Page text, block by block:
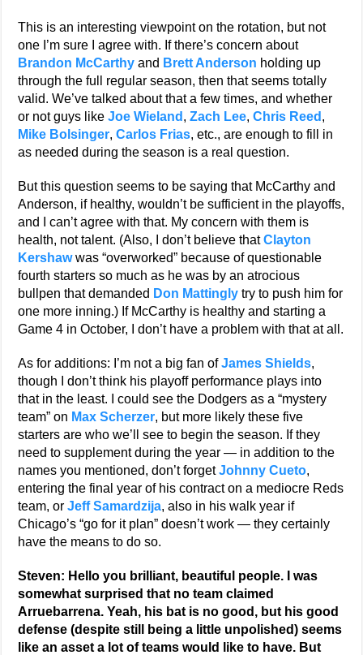
This is an interesting viewpoint on the rotation, but not
one I’m sure I agree with. If there’s concern about
Brandon McCarthy and Brett Anderson holding up
through the full regular season, then that seems totally
valid. We’ve talked about that a few times, and whether
or not guys likeJoe Wieland ,Zach Lee,Chris Reed ,
Mike Bolsinger,Carlos Frias, etc., are enough to fill in
as needed during the season is a real question.
But this question seems to be saying that McCarthy and
Anderson, if healthy, wouldn’t be sufficient in the playoffs,
and I can’t agree with that. My concern with them is
health, not talent. (Also, I don’t believe thatClayton
Kershawwas “overworked” because of questionable
fourth starters so much as he was by an atrocious
bullpen that demanded Don Mattingly try to push him for
one more inning.) If McCarthy is healthy and starting a
Game 4 in October, I don’t have a problem with that at all.
As for additions: I’m not a big fan ofJames Shields,
though I don’t think his playoff performance plays into
that in the least. I could see the Dodgers as a “mystery
team” on Max Scherzer, but more likely these five
starters are who we’ll see to begin the season. If they
need to supplement during the year — in addition to the
names you mentioned, don’t forgetJohnny Cueto,
entering the final year of his contract on a mediocre Reds
team, orJeff Samardzija, also in his walk year if
Chicago’s “go for it plan” doesn’t work — they certainly
have the means to do so.
Steven: Hello you brilliant, beautiful people. I was
somewhat surprised that no team claimed
Arruebarrena. Yeah, his bat is no good, but his good
defense (despite still being a little unpolished) seems
like an asset a lot of teams would like to have. But